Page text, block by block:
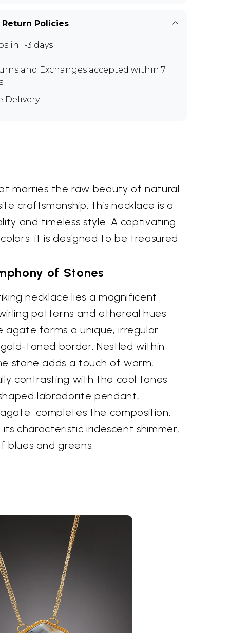
Policies
in 1-3 days
and Exchanges accepted within 7
Delivery
marries the raw beauty of natural
craftsmanship, this necklace is a
and timeless style. A captivating
it is designed to be treasured
of Stones
necklace lies a magnificent
patterns and ethereal hues
agate forms a unique, irregular
toned border. Nestled within
stone adds a touch of warm,
contrasting with the cool tones
labradorite pendant,
completes the composition,
characteristic iridescent shimmer,
blues and greens.